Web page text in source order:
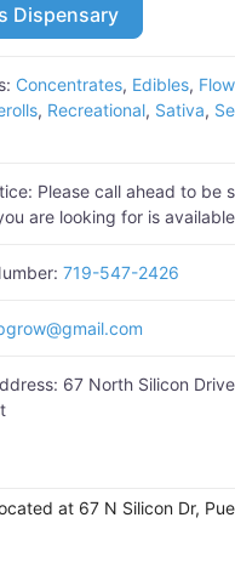
Dispensary
Concentrates, Edibles,
, Recreational, Sativa,
Please call ahead to be
are looking for is
719-547-2426
@gmail.com
67 North Silicon
at 67 N Silicon Dr,